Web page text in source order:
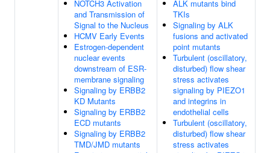
NOTCH3 Activation
and Transmission of
Signal to the Nucleus
HCMV Early Events
Estrogen-dependent
nuclear events
downstream of ESR-
membrane signaling
Signaling by ERBB2
KD Mutants
Signaling by ERBB2
ECD mutants
Signaling by ERBB2
TMD/JMD mutants
ALK mutants bind
TKIs
Signaling by ALK
fusions and activated
point mutants
Turbulent (oscillatory,
disturbed) flow shear
stress activates
signaling by PIEZO1
and integrins in
endothelial cells
Turbulent (oscillatory,
disturbed) flow shear
stress activates